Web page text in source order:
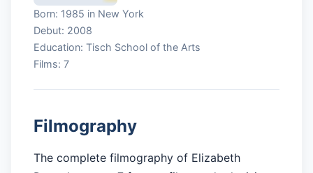
Born: 1985 in New York
Debut: 2008
Education: Tisch School of the Arts
Films: 7
Filmography
The complete filmography of Elizabeth